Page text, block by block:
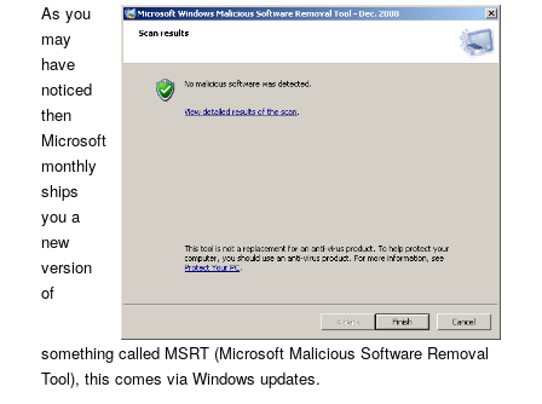
As you
may
have
noticed
then
Microsoft
monthly
ships
you a
new
version
of
something called MSRT (Microsoft Malicious Software Removal
Tool), this comes via Windows updates.